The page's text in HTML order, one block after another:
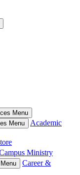
Menu
Menu
Academic
Ministry
Career &